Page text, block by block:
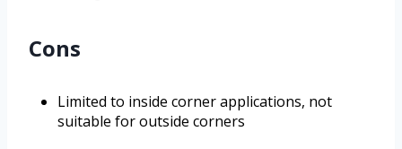
Cons
Limited to inside corner applications, not
suitable for outside corners